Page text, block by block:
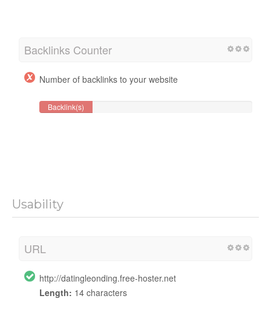
Backlinks Counter
Number of backlinks to your website
Backlink(s)
Usability
URL
http://datingleonding.free-hoster.net
Length: 14 characters